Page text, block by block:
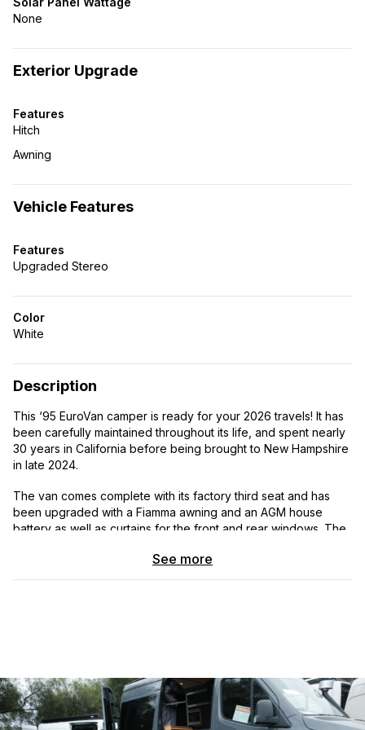
None
Exterior Upgrade
Features
Hitch
Awning
Vehicle Features
Features
Upgraded Stereo
Color
White
Description
This ‘95 EuroVan camper is ready for your 2026 travels! It has
been carefully maintained throughout its life, and spent nearly
30 years in California before being brought to New Hampshire
in late 2024.
The van comes complete with its factory third seat and has
been upgraded with a Fiamma awning and an AGM house
battery as well as curtains for the front and rear windows. The
CarPlay/Android Auto screen, providing a modernized driving
experience.
A summary of the past ~10 years' of maintenance work is
provided in the photo gallery. This EuroVan is up to date on all
service, ready for a cross-country jaunt.
See more